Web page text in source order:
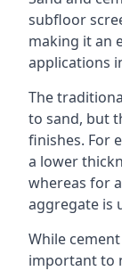
subfloor
making it an
applications
The
to sand, but
finishes. For
a lower
whereas for
aggregate is
While
important to